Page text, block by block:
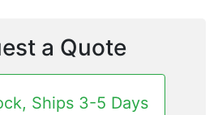
a Quote
Ships 3-5 Days